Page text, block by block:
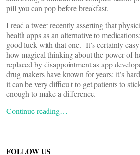
pill you can pop before breakfast.
I read a tweet recently asserting that
health apps as an alternative to
good luck with that one. It’s certainly
how magical thinking about the power of
replaced by disappointment as app
drug makers have known for years: it’s
it can be very difficult to get patients to
enough to make a difference.
Continue reading…
FOLLOW US